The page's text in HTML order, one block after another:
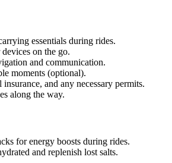
essentials during rides.
on the go.
and communication.
moments (optional).
and any necessary permits.
along the way.
for energy boosts during rides.
and replenish lost salts.